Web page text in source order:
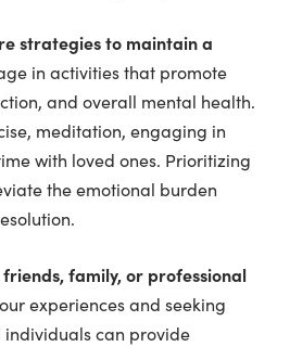
strategies to maintain a
in activities that promote
and overall mental health.
meditation, engaging in
with loved ones. Prioritizing
the emotional burden
family, or professional
experiences and seeking
can provide